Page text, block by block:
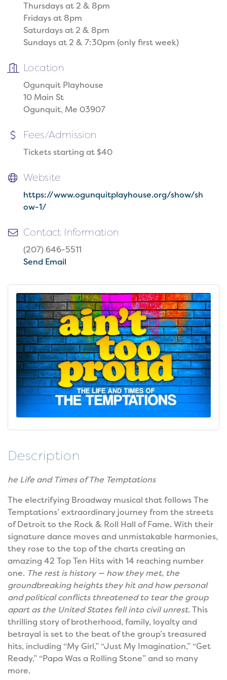
Thursdays at 2 & 8pm
Fridays at 8pm
Saturdays at 2 & 8pm
Sundays at 2 & 7:30pm (only first week)
Location
Ogunquit Playhouse
10 Main St
Ogunquit, Me 03907
Fees/Admission
Tickets starting at $40
Website
https://www.ogunquitplayhouse.org/show/sh
ow-1/
Contact Information
(207) 646-5511
Send Email
Description
he Life and Times of The Temptations
The electrifying Broadway musical that follows The
Temptations’ extraordinary journey from the streets
of Detroit to the Rock & Roll Hall of Fame. With their
signature dance moves and unmistakable harmonies,
they rose to the top of the charts creating an
amazing 42 Top Ten Hits with 14 reaching number
one. The rest is history — how they met, the
groundbreaking heights they hit and how personal
and political conflicts threatened to tear the group
apart as the United States fell into civil unrest.This
thrilling story of brotherhood, family, loyalty and
betrayal is set to the beat of the group’s treasured
hits, including “My Girl,” “Just My Imagination,” “Get
Ready,” “Papa Was a Rolling Stone” and so many
more.